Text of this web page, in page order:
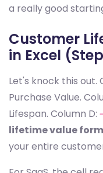
a really good
Customer
in Excel
Let's knock this out.
Purchase Value.
Lifespan. Column D:
lifetime value
your entire